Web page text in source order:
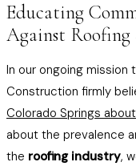
Educating
Against Roofing
In our ongoing
Construction firmly
Colorado Springs
about the prevalence
the roofing industry,